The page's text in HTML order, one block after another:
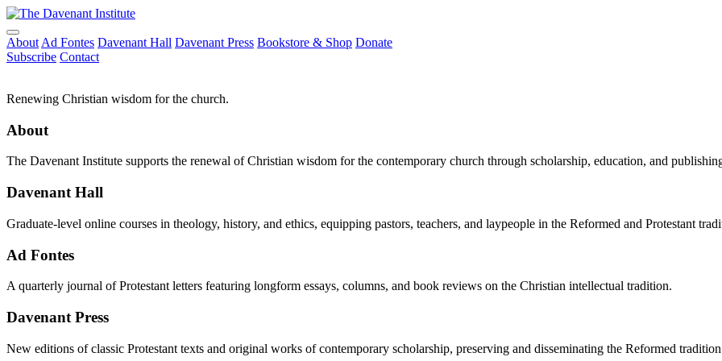
About Ad Fontes Davenant Hall Davenant Press Bookstore & Shop Donate
Subscribe Contact
Renewing Christian wisdom for the church.
About
The Davenant Institute supports the renewal of Christian wisdom for the contemporary church through scholarship, education, and
Davenant Hall
Graduate-level online courses in theology, history, and ethics, equipping pastors, teachers, and laypeople in the Reformed and Protestant
Ad Fontes
A quarterly journal of Protestant letters featuring longform essays, columns, and book reviews on the Christian intellectual tradition.
Davenant Press
New editions of classic Protestant texts and original works of contemporary scholarship, preserving and disseminating the Reformed